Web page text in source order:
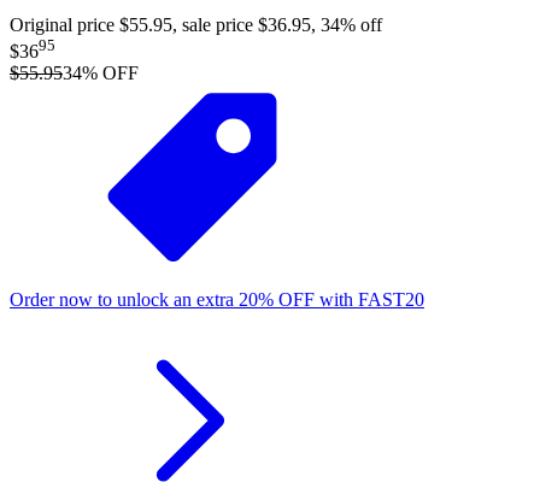
Original price $55.95, sale price $36.95, 34% off
$3695
$55.9534% OFF
Order now to unlock an extra 20% OFF with FAST20